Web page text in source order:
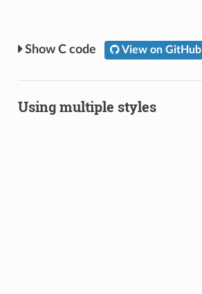
C code View on GitHub
Using multiple styles